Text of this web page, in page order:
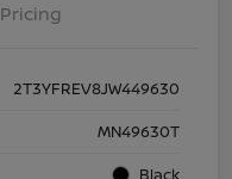
Pricing
2T3YFREV8JW449630
MN49630T
Black